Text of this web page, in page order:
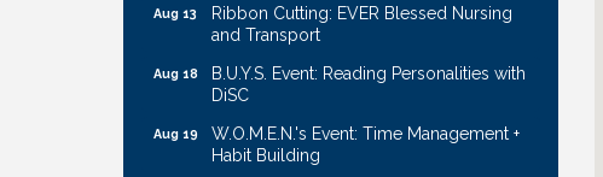
and Transport
DiSC
Habit Building